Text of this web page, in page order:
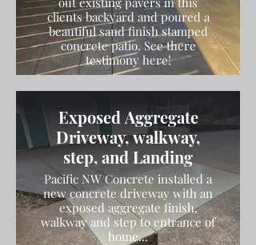
clients backyard and poured a
beautiful sand finish stamped
concrete patio. See there
testimony here!
Exposed Aggregate
Driveway, walkway,
step, and Landing
Pacific NW Concrete installed a
new concrete driveway with an
exposed aggregate finish,
walkway and step to entrance of
home...